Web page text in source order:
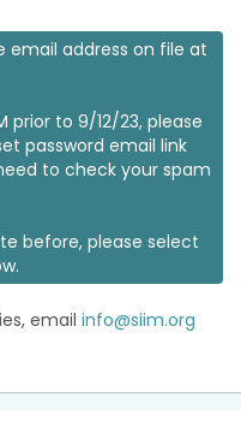
email address on file at
prior to 9/12/23, please
password email link
to check your spam
before, please select
email info@siim.org